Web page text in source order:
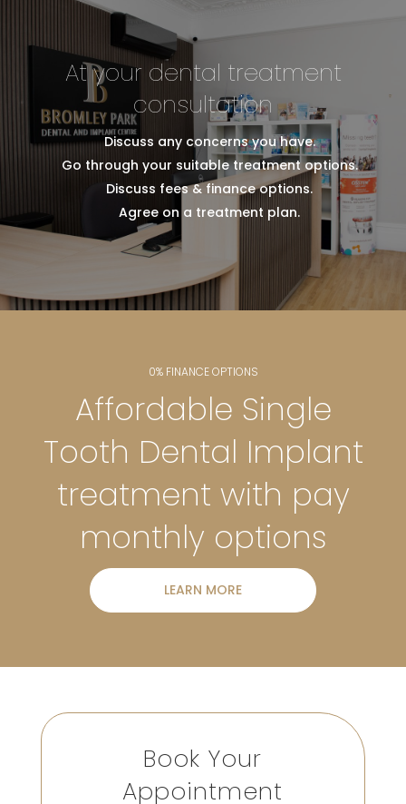
At your dental treatment
consultation
Discuss any concerns you have.
Go through your suitable treatment options.
Discuss fees & finance options.
Agree on a treatment plan.
0% FINANCE OPTIONS
Affordable Single
Tooth Dental Implant
treatment with pay
monthly options
LEARN MORE
Book Your
Appointment